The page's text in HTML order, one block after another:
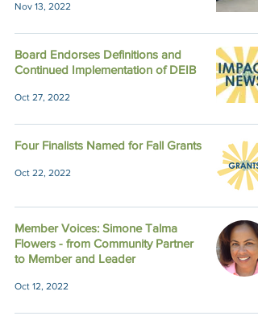
Nov 13, 2022
Board Endorses Definitions and
Continued Implementation of DEIB
Oct 27, 2022
Four Finalists Named for Fall Grants
Oct 22, 2022
Member Voices: Simone Talma
Flowers - from Community Partner
to Member and Leader
Oct 12, 2022